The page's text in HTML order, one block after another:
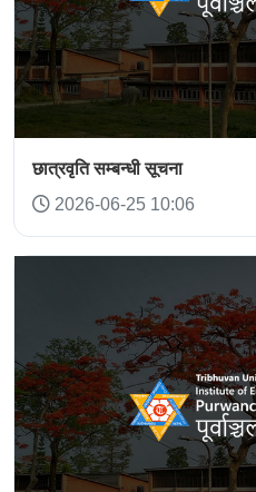
छात्रवृति सम्बन्धी सूचना
2026-06-25 10:06